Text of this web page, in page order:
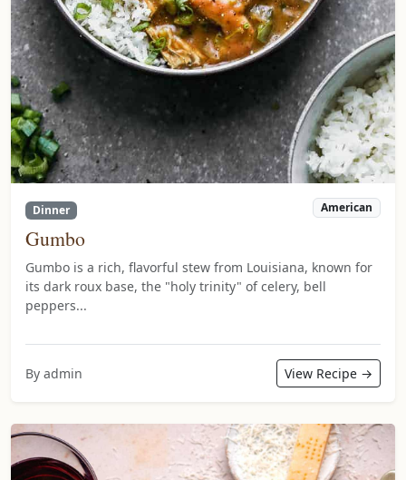
Dinner American
Gumbo
Gumbo is a rich, flavorful stew from Louisiana, known for
its dark roux base, the "holy trinity" of celery, bell
peppers...
By admin View Recipe →